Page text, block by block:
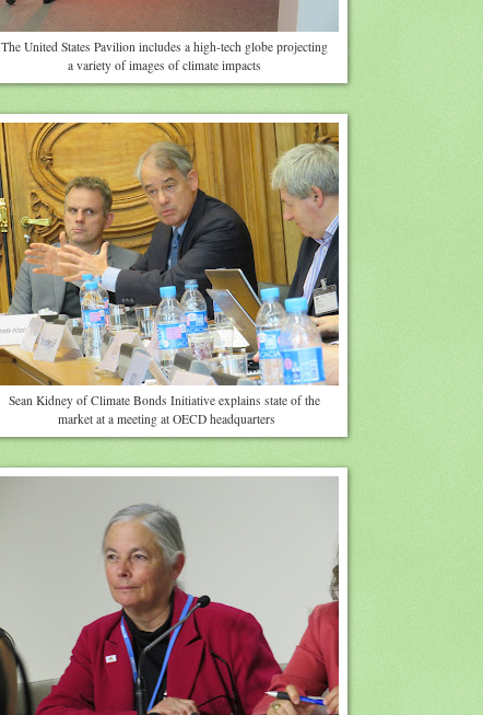
The United States Pavilion includes a high-tech globe projecting
a variety of images of climate impacts
Sean Kidney of Climate Bonds Initiative explains state of the
market at a meeting at OECD headquarters